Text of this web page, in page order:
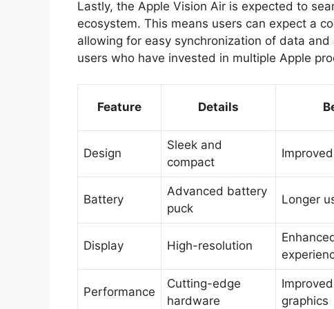
Lastly, the Apple Vision Air is expected to
ecosystem. This means users can expect a
allowing for easy synchronization of data
users who have invested in multiple Apple
Feature Details
Design
Sleek and
compact
Battery
Advanced battery
puck
Longer
Display High-resolution
Performance
Cutting-edge
hardware
graphics